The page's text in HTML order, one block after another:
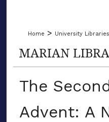
Home > University Libraries
MARIAN
The
Advent: A